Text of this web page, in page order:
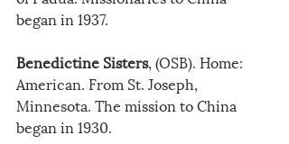
began in 1937.
Benedictine Sisters, (OSB). Home:
American. From St. Joseph,
Minnesota. The mission to China
began in 1930.